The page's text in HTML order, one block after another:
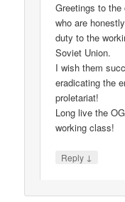
Greetings to
who are
duty to the
Soviet Union.
I wish them
eradicating the
proletariat!
Long live the
working class!
Reply ↓